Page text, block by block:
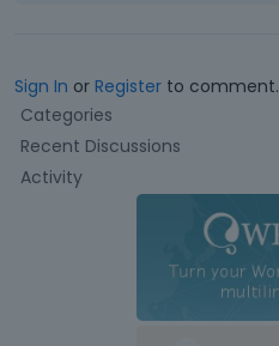
Sign In or Register to comment.
Q
u
c
Categories
Recent Discussions
Activity